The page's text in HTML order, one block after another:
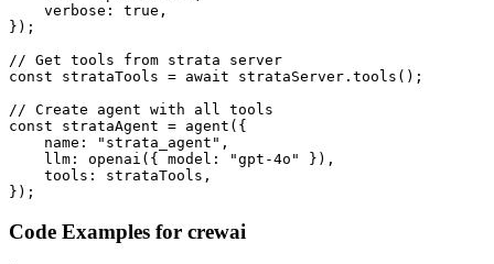
    verbose: true,
});
// Get tools from strata server
const strataTools = await strataServer.tools();
// Create agent with all tools
const strataAgent = agent({
    name: "strata_agent",
    llm: openai({ model: "gpt-4o" }),
    tools: strataTools,
});
Code Examples for crewai